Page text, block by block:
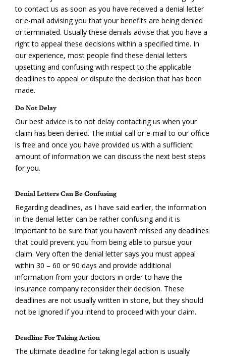
to contact us as soon as you have received a denial letter
or e-mail advising you that your benefits are being denied
or terminated. Usually these denials advise that you have a
right to appeal these decisions within a specified time. In
our experience, most people find these denial letters
upsetting and confusing with respect to the applicable
deadlines to appeal or dispute the decision that has been
made.
Do Not Delay
Our best advice is to not delay contacting us when your
claim has been denied. The initial call or e-mail to our office
is free and once you have provided us with a sufficient
amount of information we can discuss the next best steps
for you.
Denial Letters Can Be Confusing
Regarding deadlines, as I have said earlier, the information
in the denial letter can be rather confusing and it is
important to be sure that you haven’t missed any deadlines
that could prevent you from being able to pursue your
claim. Very often the denial letter says you must appeal
within 30 – 60 or 90 days and provide additional
information from your doctors in order to have the
insurance company reconsider their decision. These
deadlines are not usually written in stone, but they should
not be ignored if you intend to proceed with your claim.
Deadline For Taking Action
The ultimate deadline for taking legal action is usually